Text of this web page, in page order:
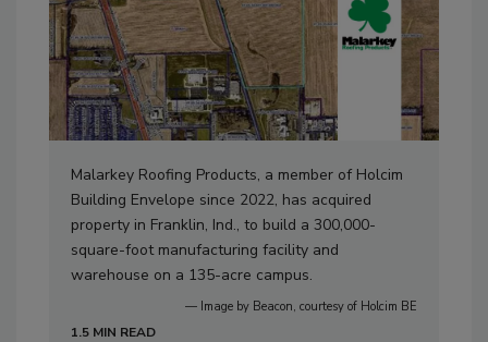
Malarkey Roofing Products, a member of Holcim
Building Envelope since 2022, has acquired
property in Franklin, Ind., to build a 300,000-
square-foot manufacturing facility and
warehouse on a 135-acre campus.
— Image by Beacon, courtesy of Holcim BE
1.5 MIN READ